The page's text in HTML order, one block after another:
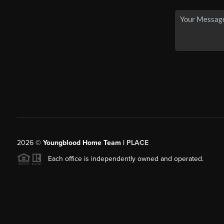
2026© Youngblood Home Team | PLACE
Each office is independently owned and operated.